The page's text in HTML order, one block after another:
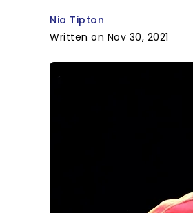
Nia Tipton
Written on Nov 30, 2021